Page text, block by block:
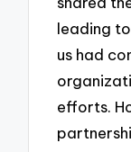
leading
us had
efforts.